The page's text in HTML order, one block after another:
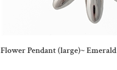
Flower Pendant (large)~ Emerald